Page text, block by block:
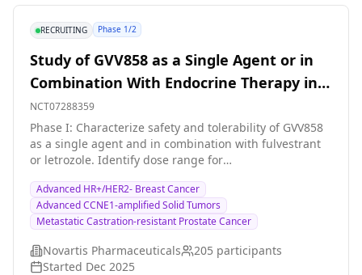
RECRUITING Phase 1/2
Study of GVV858 as a Single Agent or in
Combination With Endocrine Therapy in
Patients With HR+/HER2- Breast Cancer
and Other Advanced Solid Tumors
NCT07288359
Phase I: Characterize safety and tolerability of GVV858
as a single agent and in combination with fulvestrant
or letrozole. Identify dose range for
evaluation. Phase II: Further characterize the safety
and tolerability of GVV858 in combination with
fulvestrant in patients with hormone receptor-
positive/human epidermal growth factor receptor 2-
negative (HR+/HER2-) advanced breast cancer.
Advanced HR+/HER2- Breast Cancer
Advanced CCNE1-amplified Solid Tumors
Metastatic Castration-resistant Prostate Cancer
Novartis Pharmaceuticals 205 participants
Started Dec 2025